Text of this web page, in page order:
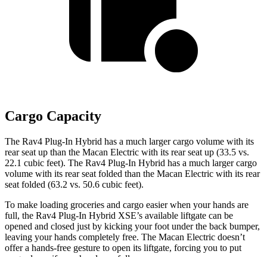
Cargo Capacity
The Rav4 Plug-In Hybrid has a much larger cargo volume with its
rear seat up than the Macan Electric with its rear seat up (33.5 vs.
22.1 cubic feet). The Rav4 Plug-In Hybrid has a much larger cargo
volume with its rear seat folded than the Macan Electric with its rear
seat folded (63.2 vs. 50.6 cubic feet).
To make loading groceries and cargo easier when your hands are
full, the Rav4 Plug-In Hybrid XSE’s available liftgate can be
opened and closed just by kicking your foot under the back bumper,
leaving your hands completely free. The Macan Electric doesn’t
offer a hands-free gesture to open its liftgate, forcing you to put